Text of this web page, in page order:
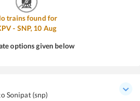
trains found for
- SNP, 10 Aug
options given below
Sonipat (snp)